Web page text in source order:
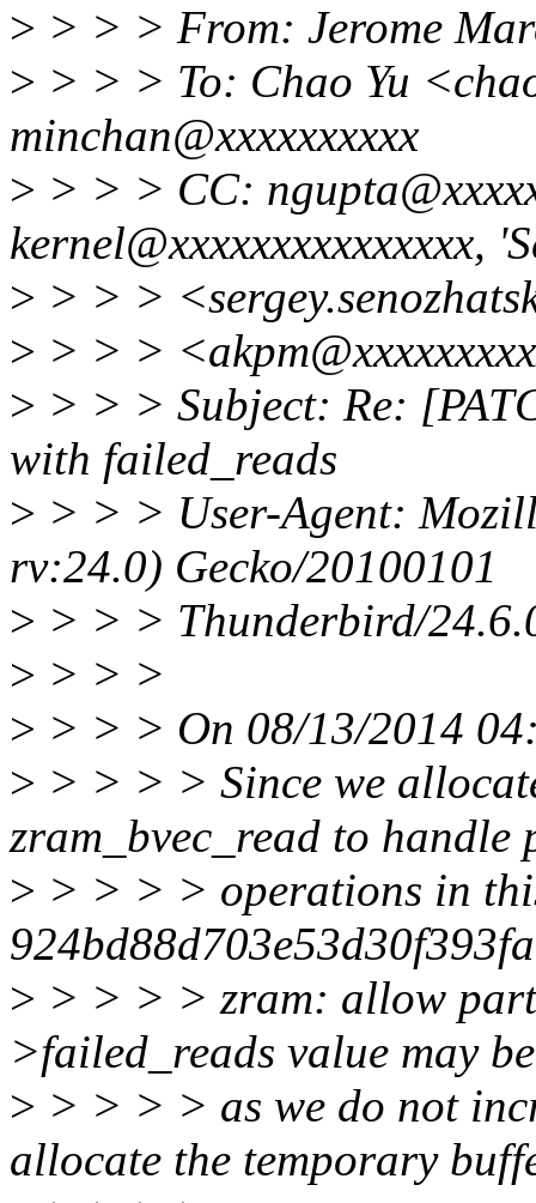
> > > > From: Jerome
> > > > To: Chao Yu
minchan@xxxxxxxxxx
> > > > CC:
kernel@xxxxxxxxxxxxxxx,
> > > >
> > > >
> > > > Subject: Re:
with failed_reads
> > > > User-Agent:
rv:24.0) Gecko/20100101
> > > > Thunderbird/
> > > >
> > > > On 08/13/2014
> > > > > Since we
zram_bvec_read to handle
> > > > > operations in
> > > > > zram: allow
>failed_reads value may
> > > > > as we do not
allocate the temporary